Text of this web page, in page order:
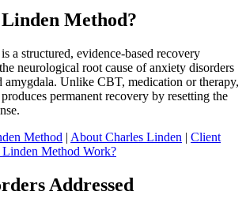
Method?
a structured, evidence-based recovery
neurological root cause of anxiety disorders
Unlike CBT, medication or therapy,
permanent recovery by resetting the
Method | About Charles Linden | Client
Linden Method Work?
Addressed